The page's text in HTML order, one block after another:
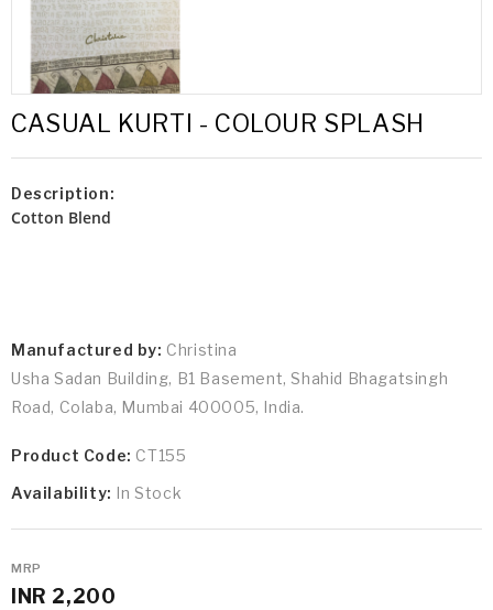
CASUAL KURTI - COLOUR SPLASH
Description:
Cotton Blend
Manufactured by: Christina
Usha Sadan Building, B1 Basement, Shahid Bhagatsingh
Road, Colaba, Mumbai 400005, India.
Product Code: CT155
Availability: In Stock
MRP
INR 2,200